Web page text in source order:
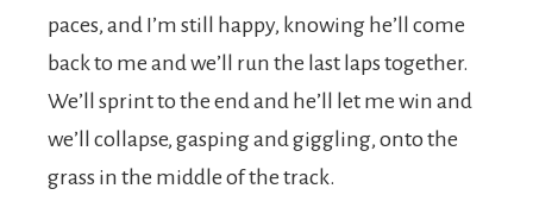
paces, and I’m still happy, knowing he’ll come
back to me and we’ll run the last laps together.
We’ll sprint to the end and he’ll let me win and
we’ll collapse, gasping and giggling, onto the
grass in the middle of the track.